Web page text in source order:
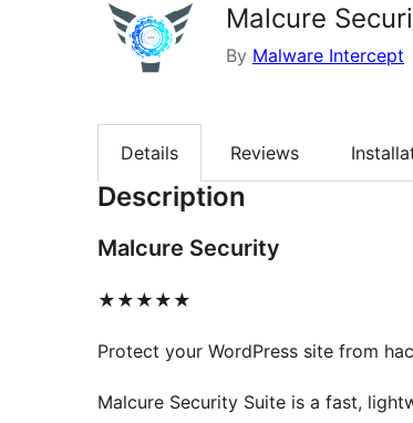
Malcure
By Malware Intercept
Details Reviews
Description
Malcure Security
★★★★★
Protect your WordPress site from
Malcure Security Suite is a fast,